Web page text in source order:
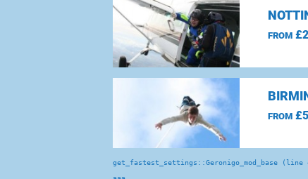
FROM
FROM
get_fastest_settings::Geronigo_mod_base (line